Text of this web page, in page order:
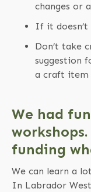
changes or
If it
Don’t take
suggestion
a craft item
We had
funding
We can learn a
In Labrador